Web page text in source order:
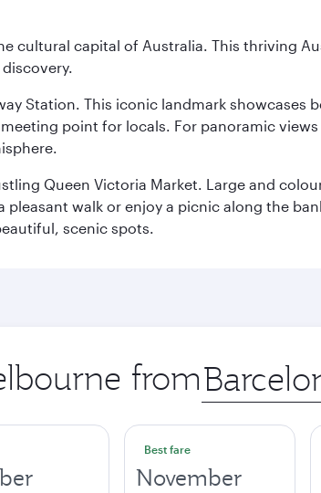
cultural capital of Australia. This thriving
Station. This iconic landmark showcases
point for locals. For panoramic
Queen Victoria Market. Large and
walk or enjoy a picnic along the
scenic spots.
from Origin
city
Best fare
November